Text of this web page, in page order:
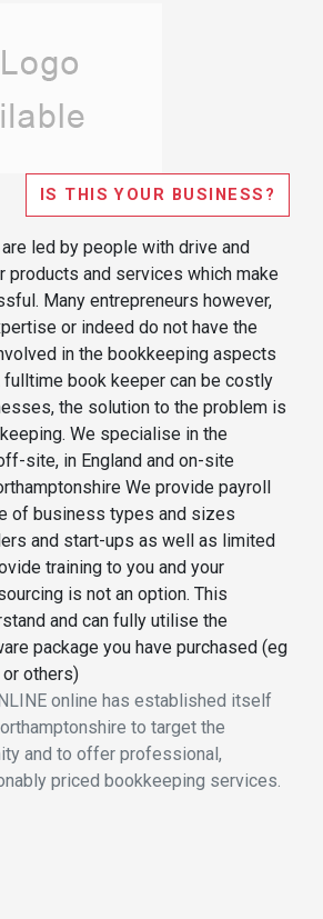
IS THIS YOUR BUSINESS?
led by people with drive and
products and services which make
Many entrepreneurs however,
or indeed do not have the
in the bookkeeping aspects
book keeper can be costly
the solution to the problem is
We specialise in the
site, in England and on-site
We provide payroll
of business types and sizes
and start-ups as well as limited
training to you and your
is not an option. This
and can fully utilise the
package you have purchased (eg
others)
online has established itself
to target the
and to offer professional,
priced bookkeeping services.